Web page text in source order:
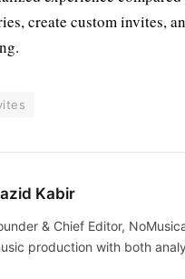
create custom invites,
Kabir
& Chief Editor,
production with both